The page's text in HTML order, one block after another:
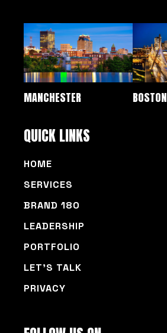
MANCHESTER BOSTON
QUICK LINKS
HOME
SERVICES
BRAND 180
LEADERSHIP
PORTFOLIO
LET’S TALK
PRIVACY